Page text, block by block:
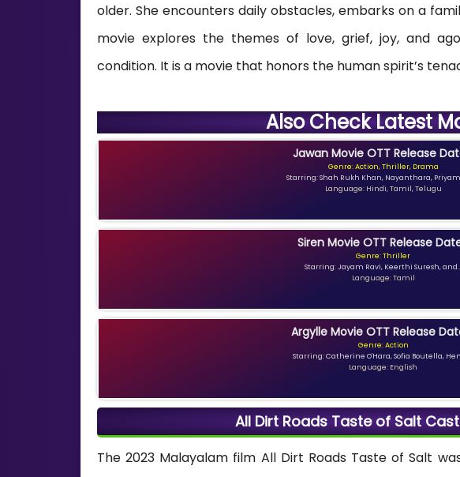
older. She encounters daily obstacles, embarks on a
movie explores the themes of love, grief, joy, and
condition. It is a movie that honors the human spirit’s
Also Check Latest
Jawan Movie OTT Release
Genre: Action, Thriller, Drama
Starring: Shah Rukh Khan, Nayanthara,
Language: Hindi, Tamil, Telugu
Siren Movie OTT Release
Genre: Thriller
Starring: Jayam Ravi, Keerthi Suresh,
Language: Tamil
Argylle Movie OTT Release
Genre: Action
Starring: Catherine O'Hara, Sofia Boutella,
Language: English
All Dirt Roads Taste of Salt
The 2023 Malayalam film All Dirt Roads Taste of Salt